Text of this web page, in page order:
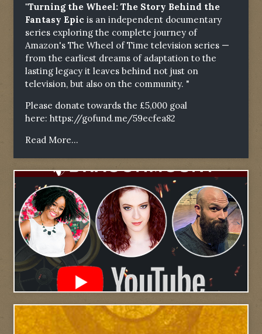
"Turning the Wheel: The Story Behind the
Fantasy Epic is an independent documentary
series exploring the complete journey of
Amazon's The Wheel of Time television series —
from the earliest dreams of adaptation to the
lasting legacy it leaves behind not just on
television, but also on the community. "
Please donate towards the £5,000 goal
here: https://gofund.me/59ecfea82
Read More...